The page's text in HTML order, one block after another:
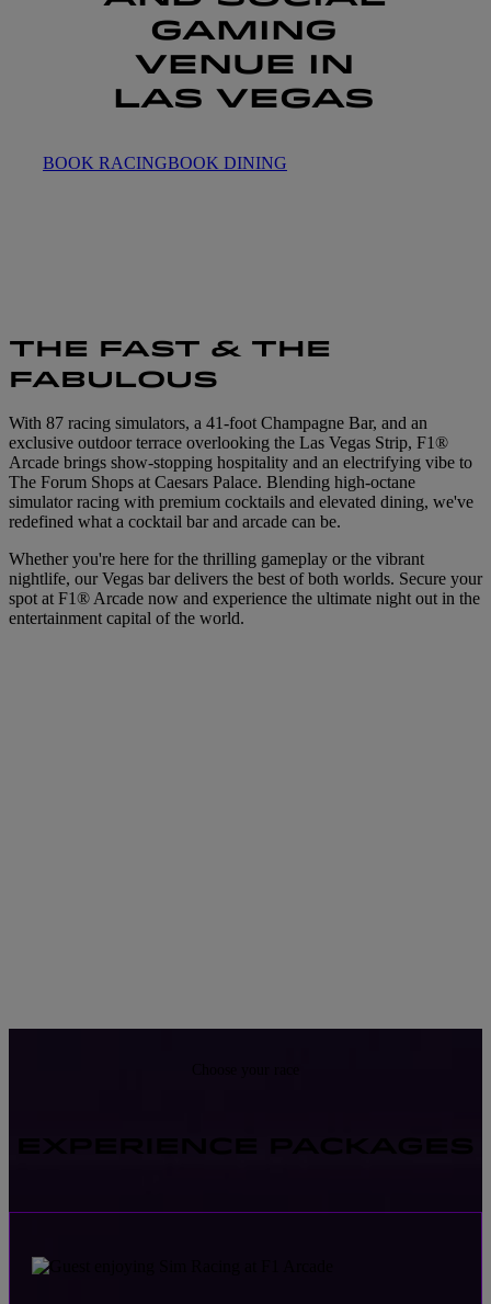
GAMING
VENUE IN
LAS VEGAS
BOOK RACINGBOOK DINING
THE FAST & THE
FABULOUS
With 87 racing simulators, a 41-foot Champagne Bar, and an
exclusive outdoor terrace overlooking the Las Vegas Strip, F1®
Arcade brings show-stopping hospitality and an electrifying vibe to
The Forum Shops at Caesars Palace. Blending high-octane
simulator racing with premium cocktails and elevated dining, we've
redefined what a cocktail bar and arcade can be.
Whether you're here for the thrilling gameplay or the vibrant
nightlife, our Vegas bar delivers the best of both worlds. Secure your
spot at F1® Arcade now and experience the ultimate night out in the
entertainment capital of the world.